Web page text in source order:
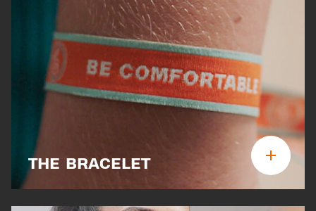
THE BRACELET